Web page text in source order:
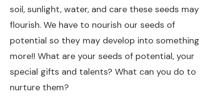
soil, sunlight, water, and care these seeds may
flourish. We have to nourish our seeds of
potential so they may develop into something
more!! What are your seeds of potential, your
special gifts and talents? What can you do to
nurture them?